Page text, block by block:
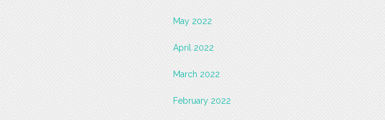
May 2022
April 2022
March 2022
February 2022